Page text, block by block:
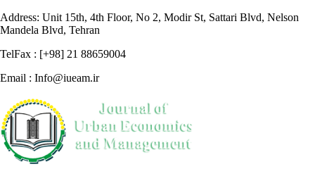
Address: Unit 15th, 4th Floor, No 2, Modir St, Sattari Blvd, Nelson
Mandela Blvd, Tehran
TelFax : [+98] 21 88659004
Email : Info@iueam.ir